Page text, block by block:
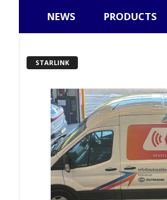
NEWS PRODUCTS
STARLINK